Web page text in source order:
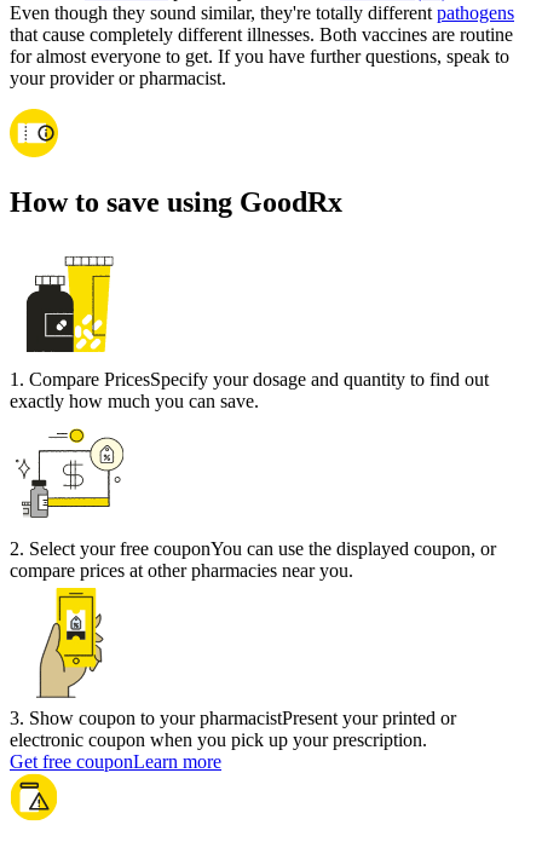
Even though they sound similar, they're totally different pathogens
that cause completely different illnesses. Both vaccines are routine
for almost everyone to get. If you have further questions, speak to
your provider or pharmacist.
How to save using GoodRx
1 . Compare PricesSpecify your dosage and quantity to find out
exactly how much you can save.
2. Select your free couponYou can use the displayed coupon, or
compare prices at other pharmacies near you.
3. Show coupon to your pharmacistPresent your printed or
electronic coupon when you pick up your prescription.
Get free couponLearn more